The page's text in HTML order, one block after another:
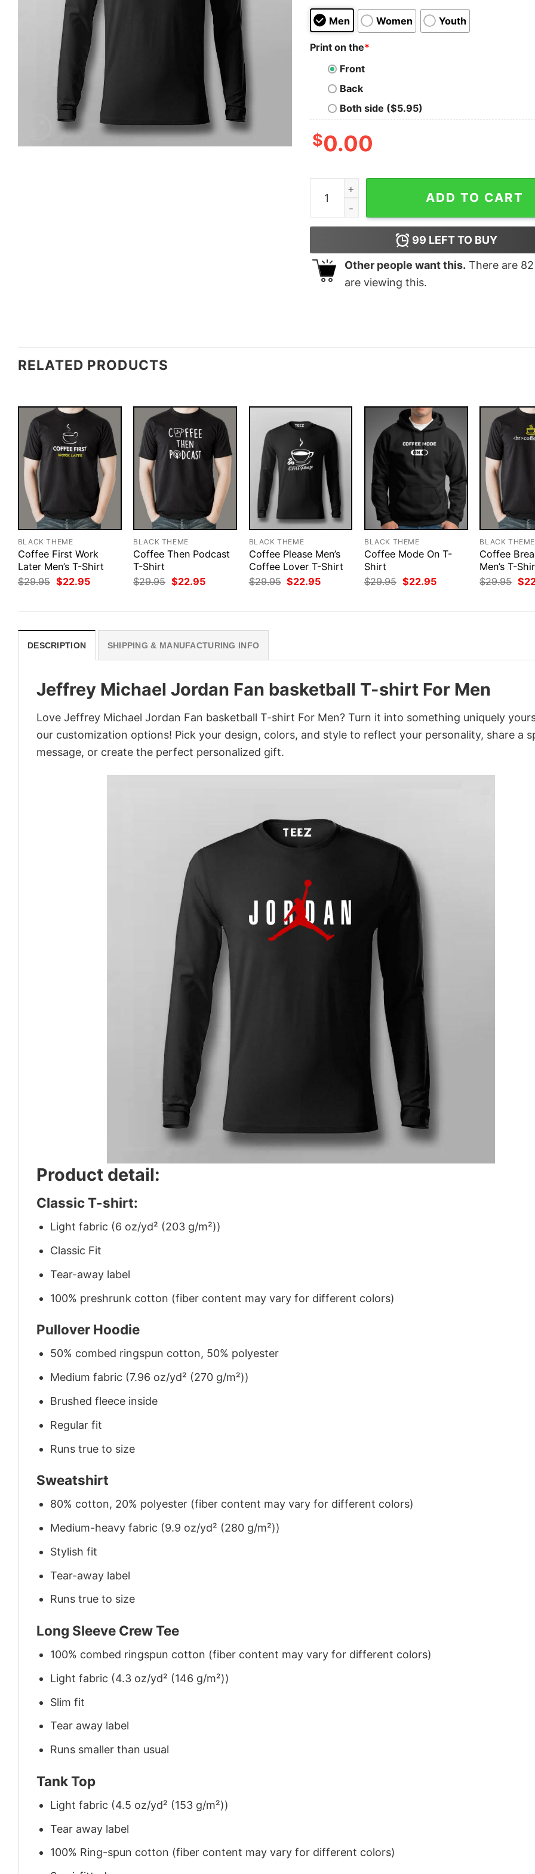
Men Women Youth
Print on the*
Front
Back
Both side ($5.95)
$0.00
Jeffrey Michael Jordan Fan basketball T-shirt
ADD TO CART
99 LEFT TO BUY
Other people want this. There are 82
are viewing this.
RELATED PRODUCTS
BLACK THEME
Coffee First Work
Later Men’s T-Shirt
$29.95 Original
price
$22.95Current
BLACK THEME
Coffee Then Podcast
T-Shirt
$29.95 Original
price
$22.95Current
BLACK THEME
Coffee Please Men’s
Coffee Lover T-Shirt
$29.95 Original
price
$22.95Current
BLACK THEME
Coffee Mode On T-
Shirt
$29.95 Original
price
$22.95Current
BLACK THEME
Coffee
Men’s T-
$29.95
price
$
DESCRIPTION SHIPPING & MANUFACTURING INFO
Jeffrey Michael Jordan Fan basketball T-shirt For Men
Love Jeffrey Michael Jordan Fan basketball T-shirt For Men? Turn it into something uniquely
our customization options! Pick your design, colors, and style to reflect your personality, share a
message, or create the perfect personalized gift.
Product detail:
Classic T-shirt:
Light fabric (6 oz/yd² (203 g/m²))
Classic Fit
Tear-away label
100% preshrunk cotton (fiber content may vary for different colors)
Pullover Hoodie
50% combed ringspun cotton, 50% polyester
Medium fabric (7.96 oz/yd² (270 g/m²))
Brushed fleece inside
Regular fit
Runs true to size
Sweatshirt
80% cotton, 20% polyester (fiber content may vary for different colors)
Medium-heavy fabric (9.9 oz/yd² (280 g/m²))
Stylish fit
Tear-away label
Runs true to size
Long Sleeve Crew Tee
100% combed ringspun cotton (fiber content may vary for different colors)
Light fabric (4.3 oz/yd² (146 g/m²))
Slim fit
Tear away label
Runs smaller than usual
Tank Top
Light fabric (4.5 oz/yd² (153 g/m²))
Tear away label
100% Ring-spun cotton (fiber content may vary for different colors)